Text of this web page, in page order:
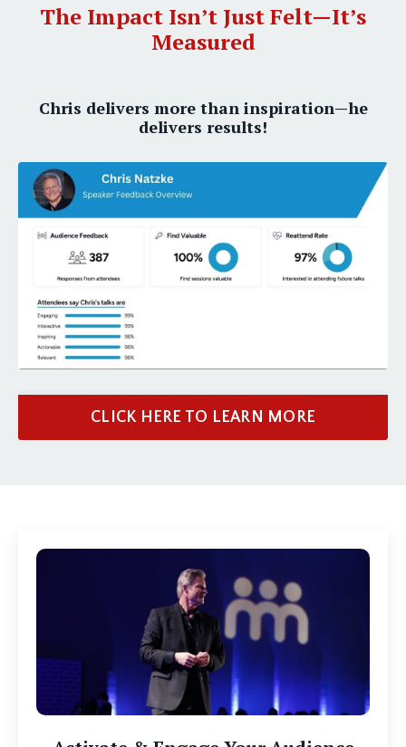
The Impact Isn’t Just Felt—It’s
Measured
Chris delivers more than inspiration—he
delivers results!
CLICK HERE TO LEARN MORE